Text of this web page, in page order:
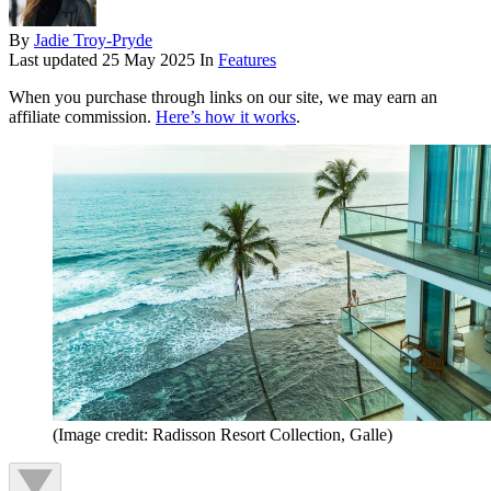
By Jadie Troy-Pryde
Last updated 25 May 2025 In Features
When you purchase through links on our site, we may earn an
affiliate commission. Here’s how it works.
(Image credit: Radisson Resort Collection, Galle)